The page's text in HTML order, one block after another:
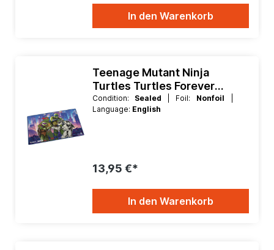
In den Warenkorb
Teenage Mutant Ninja
Turtles Turtles Forever
Playmat
Condition: Sealed | Foil: Nonfoil
Language: English
13,95 €*
In den Warenkorb